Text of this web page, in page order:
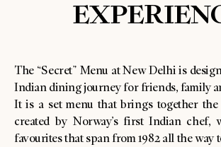
The “Secret” Menu at New Delhi is
Indian dining journey for friends, family
It is a set menu that brings together the
created by Norway’s first Indian chef,
favourites that span from 1982 all the way